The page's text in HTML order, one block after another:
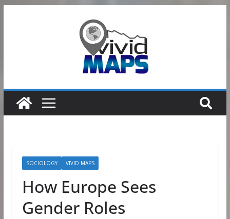
SOCIOLOGY VIVID MAPS
How Europe Sees
Gender Roles